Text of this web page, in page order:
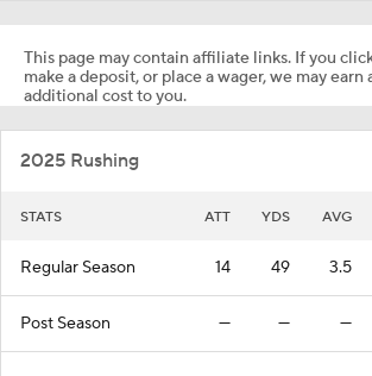
This page may contain affiliate links. If you
make a deposit, or place a wager, we may earn
additional cost to you.
2025 Rushing
STATS ATT YDS AVG
Regular Season 14 49 3.5
Post Season — — —